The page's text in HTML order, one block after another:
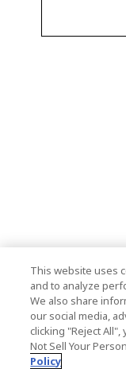
This website uses
and to analyze
We also share
our social media,
clicking "Reject
Not Sell Your
Policy